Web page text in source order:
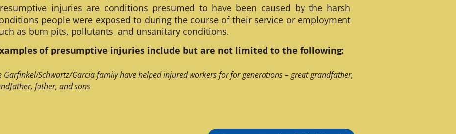
injuries are conditions presumed to have been caused by the harsh
people were exposed to during the course of their service or employment
as burn pits, pollutants, and unsanitary conditions.
of presumptive injuries include but are not limited to the following:
Garfinkel/Schwartz/Garcia family have helped injured workers for for generations – great grandfather,
father, and sons